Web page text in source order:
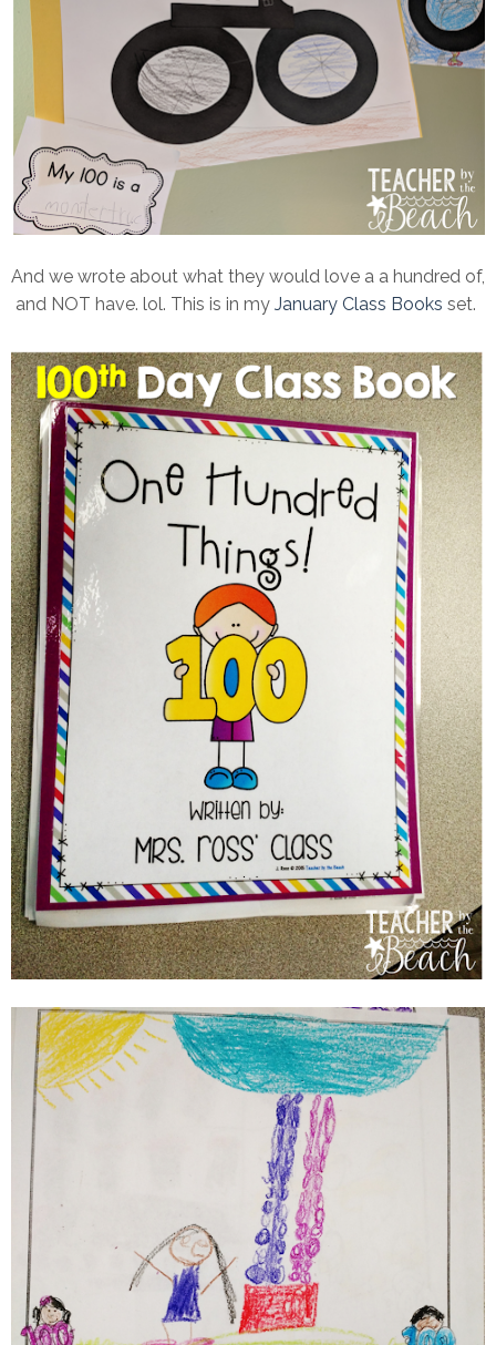
And we wrote about what they would love a a hundred of,
and NOT have. lol. This is in my January Class Books set.